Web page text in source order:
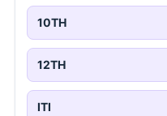
10TH
12TH
ITI